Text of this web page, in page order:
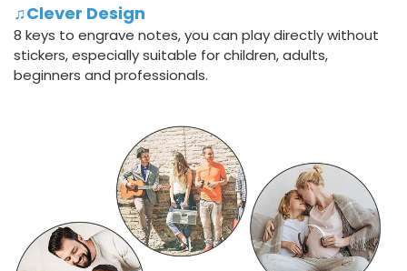
♫Clever Design
8 keys to engrave notes, you can play directly without
stickers, especially suitable for children, adults,
beginners and professionals.